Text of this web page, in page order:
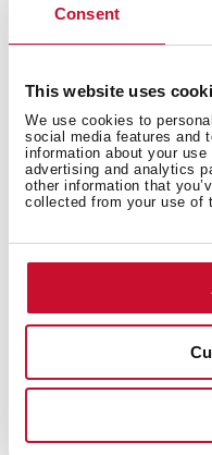
Consent
This website uses
We use cookies to
social media features and
information about your
advertising and analytics
other information that
collected from your use of
High resolution
Accessories
Compatible